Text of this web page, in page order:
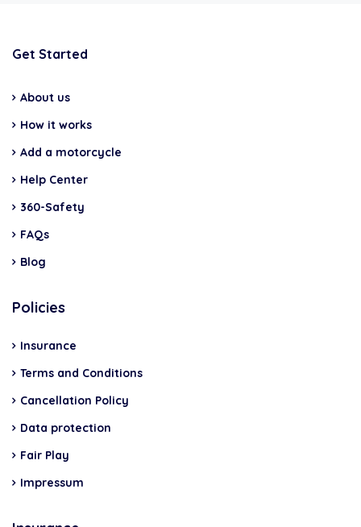
Get Started
About us
How it works
Add a motorcycle
Help Center
360-Safety
FAQs
Blog
Policies
Insurance
Terms and Conditions
Cancellation Policy
Data protection
Fair Play
Impressum